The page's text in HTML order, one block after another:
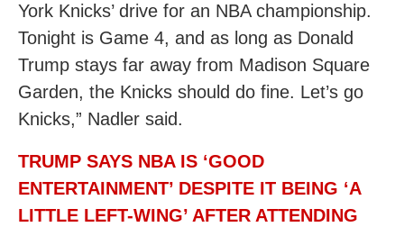
York Knicks’ drive for an NBA championship.
Tonight is Game 4, and as long as Donald
Trump stays far away from Madison Square
Garden, the Knicks should do fine. Let’s go
Knicks,” Nadler said.
TRUMP SAYS NBA IS ‘GOOD
ENTERTAINMENT’ DESPITE IT BEING ‘A
LITTLE LEFT-WING’ AFTER ATTENDING